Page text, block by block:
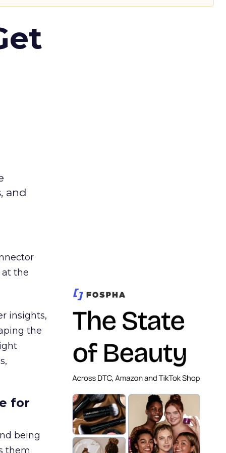
and
at the
insights,
the
for
being
them